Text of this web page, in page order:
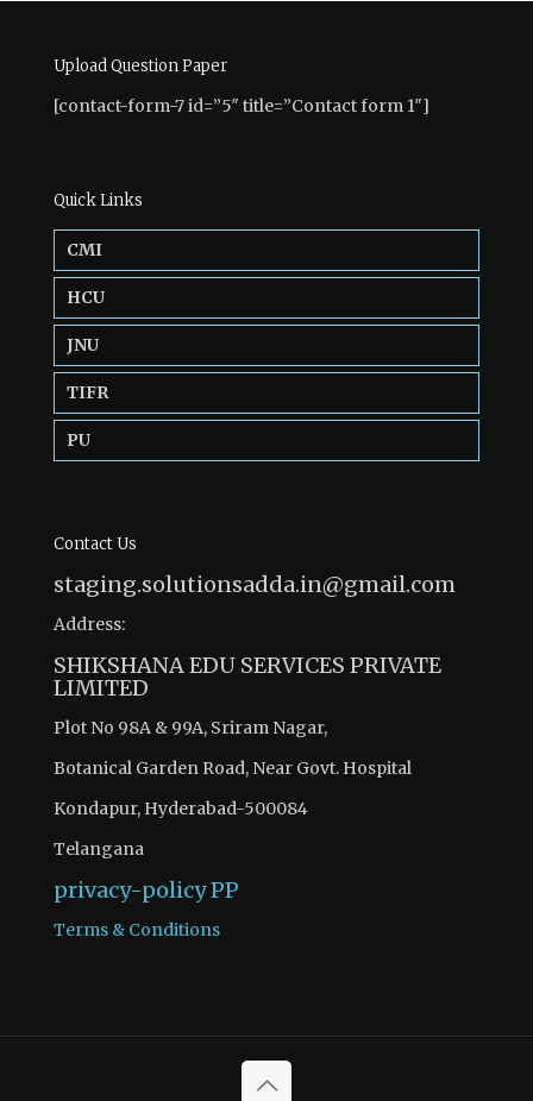
Upload Question Paper
[contact-form-7 id=”5″ title=”Contact form 1″]
Quick Links
CMI
HCU
JNU
TIFR
PU
Contact Us
staging.solutionsadda.in@gmail.com
Address:
SHIKSHANA EDU SERVICES PRIVATE
LIMITED
Plot No 98A & 99A, Sriram Nagar,
Botanical Garden Road, Near Govt. Hospital
Kondapur, Hyderabad-500084
Telangana
privacy-policyPP
Terms & Conditions